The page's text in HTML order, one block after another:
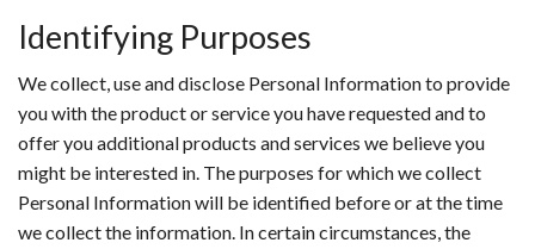
Identifying Purposes
We collect, use and disclose Personal Information to provide
you with the product or service you have requested and to
offer you additional products and services we believe you
might be interested in. The purposes for which we collect
Personal Information will be identified before or at the time
we collect the information. In certain circumstances, the